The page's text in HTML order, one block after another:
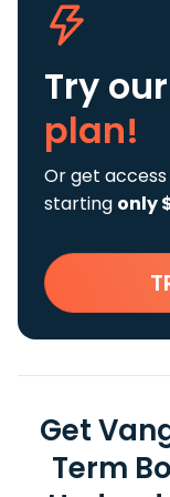
Try
plan!
Or get
starting only
Get
Term